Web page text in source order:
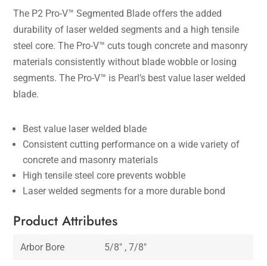
The P2 Pro-V™ Segmented Blade offers the added
durability of laser welded segments and a high tensile
steel core. The Pro-V™ cuts tough concrete and masonry
materials consistently without blade wobble or losing
segments. The Pro-V™ is Pearl’s best value laser welded
blade.
Best value laser welded blade
Consistent cutting performance on a wide variety of
concrete and masonry materials
High tensile steel core prevents wobble
Laser welded segments for a more durable bond
Product Attributes
Arbor Bore 5/8″ , 7/8″